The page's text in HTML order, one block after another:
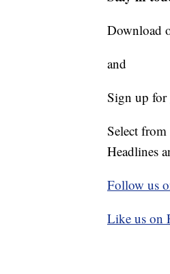
Download
and
Sign up for
Select
Headlines
Follow us
Like us on